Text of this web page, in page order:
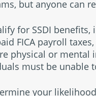
but anyone can
for SSDI
FICA payroll
physical or
must be unable
your